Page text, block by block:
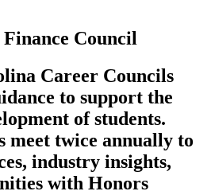
Council
Career Councils
to support the
of students.
meet twice annually to
industry insights,
with Honors